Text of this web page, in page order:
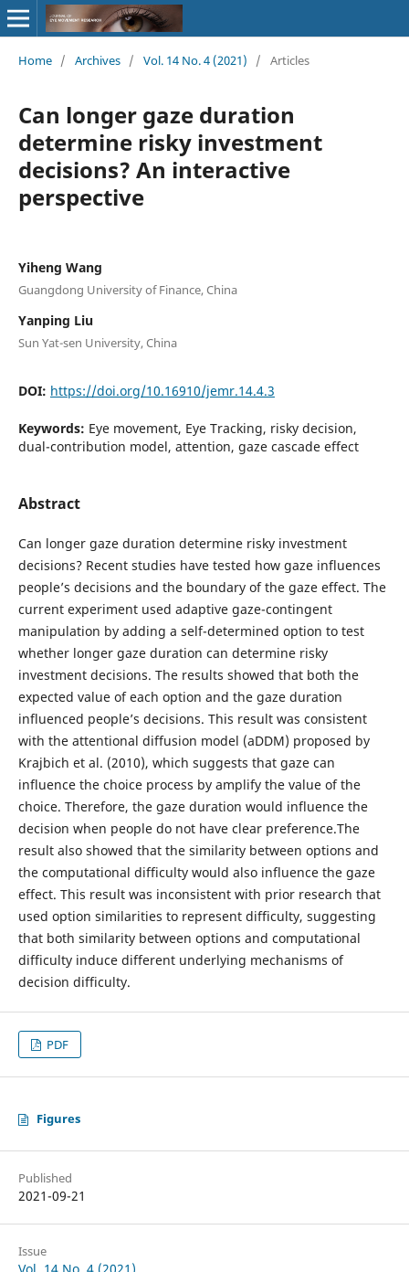
Home / Archives / Vol. 14 No. 4 (2021) / Articles
Can longer gaze duration
determine risky investment
decisions? An interactive
perspective
Yiheng Wang
Guangdong University of Finance, China
Yanping Liu
Sun Yat-sen University, China
DOI: https://doi.org/10.16910/jemr.14.4.3
Keywords: Eye movement, Eye Tracking, risky decision,
dual-contribution model, attention, gaze cascade effect
Abstract
Can longer gaze duration determine risky investment
decisions? Recent studies have tested how gaze influences
people’s decisions and the boundary of the gaze effect. The
current experiment used adaptive gaze-contingent
manipulation by adding a self-determined option to test
whether longer gaze duration can determine risky
investment decisions. The results showed that both the
expected value of each option and the gaze duration
influenced people’s decisions. This result was consistent
with the attentional diffusion model (aDDM) proposed by
Krajbich et al. (2010), which suggests that gaze can
influence the choice process by amplify the value of the
choice. Therefore, the gaze duration would influence the
decision when people do not have clear preference.The
result also showed that the similarity between options and
the computational difficulty would also influence the gaze
effect. This result was inconsistent with prior research that
used option similarities to represent difficulty, suggesting
that both similarity between options and computational
difficulty induce different underlying mechanisms of
decision difficulty.
PDF
Figures
Published
2021-09-21
Issue